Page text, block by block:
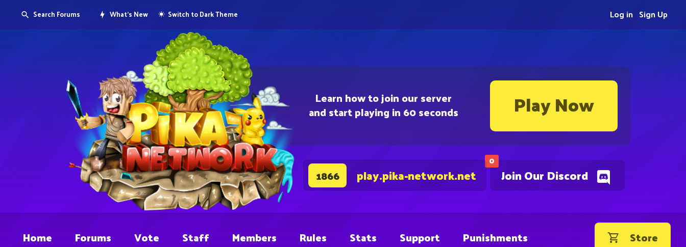
Learn how to join our server
and start playing in 60 seconds Play Now
0
Join Our Discord
1866 play.pika-network.net
Search Forums What's New Switch to Dark Theme Sign Up
Log in
Home Forums Vote Staff Members Rules Stats Support Punishments Store